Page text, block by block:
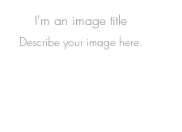
I'm an image title
Describe your image here.